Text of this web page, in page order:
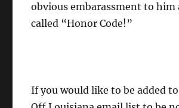
obvious embarassment to him
called “Honor Code!”
If you would like to be added